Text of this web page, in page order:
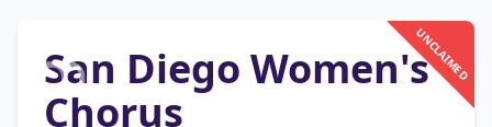
UNCLAIMED
San Diego Women's
Chorus